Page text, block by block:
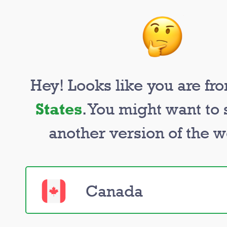
Hey! Looks like you are
States. You might want to
another version of the
Canada
Too many
tasks to
Nerds are ready to